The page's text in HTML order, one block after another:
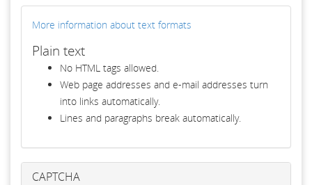
More information about text formats
Plain text
No HTML tags allowed.
Web page addresses and e-mail addresses turn
into links automatically.
Lines and paragraphs break automatically.
CAPTCHA